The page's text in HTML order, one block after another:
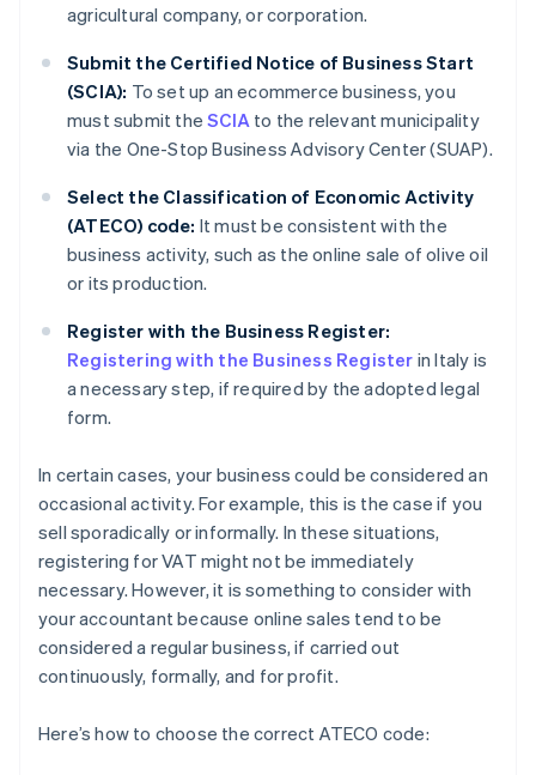
agricultural company, or corporation.
Submit the Certified Notice of Business Start
(SCIA): To set up an ecommerce business, you
must submit theSCIA to the relevant municipality
via the One-Stop Business Advisory Center (SUAP).
Select the Classification of Economic Activity
(ATECO) code: It must be consistent with the
business activity, such as the online sale of olive oil
or its production.
Register with the Business Register:
Registering with the Business Register in Italy is
a necessary step, if required by the adopted legal
form.
In certain cases, your business could be considered an
occasional activity. For example, this is the case if you
sell sporadically or informally. In these situations,
registering for VAT might not be immediately
necessary. However, it is something to consider with
your accountant because online sales tend to be
considered a regular business, if carried out
continuously, formally, and for profit.
Here’s how to choose the correct ATECO code: